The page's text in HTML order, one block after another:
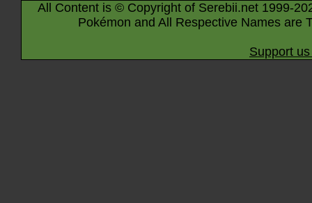
All Content is © Copyright of Serebii.net 1999-
Pokémon and All Respective Names are
Support